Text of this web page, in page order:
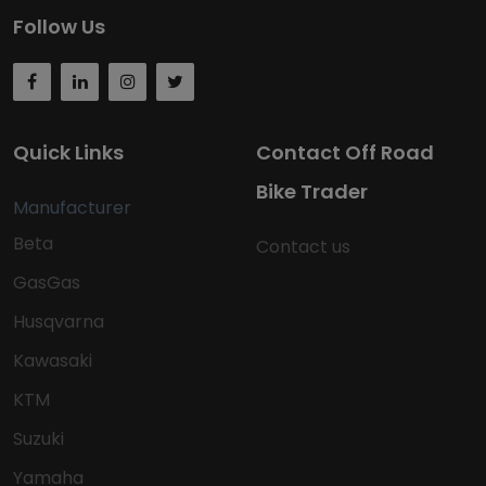
Follow Us
Quick Links
Manufacturer
Beta
GasGas
Husqvarna
Kawasaki
KTM
Suzuki
Yamaha
Contact Off Road
Bike Trader
Contact us